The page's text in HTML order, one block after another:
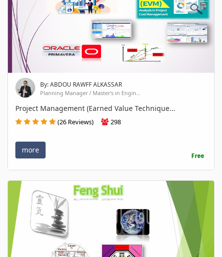
By: ABDOU RAWFF ALKASSAR
Planning Manager / Master's in Engin...
Project Management (Earned Value Technique...
(26 Reviews) 298
more
Free